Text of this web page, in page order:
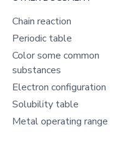
Chain reaction
Periodic table
Color some common
substances
Electron configuration
Solubility table
Metal operating range